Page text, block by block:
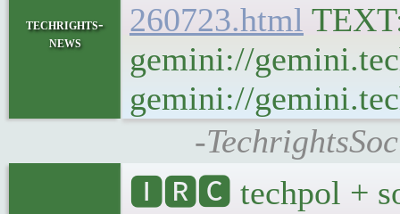
techrights-
news
260723.html
gemini://
gemini://
-
🅸🆁🅲 techpol +